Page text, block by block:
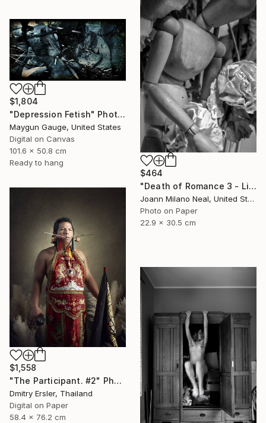
$464
"Death of Romance 3 - Limited Edition of 20" Photograph
Joann Milano Neal, United States
Photo on Paper
22.9 x 30.5 cm
$1,804
"Depression Fetish" Photograph
Maygun Gauge, United States
Digital on Canvas
101.6 x 50.8 cm
Ready to hang
$1,558
"The Participant. #2" Photograph
Dmitry Ersler, Thailand
Digital on Paper
58.4 x 76.2 cm